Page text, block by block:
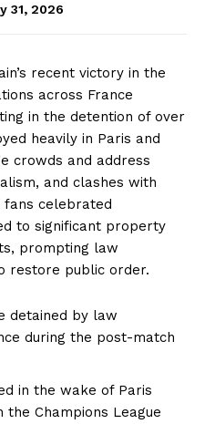
31, 2026
recent victory in the
across France
in the detention of over
heavily in Paris and
crowds and address
and clashes with
fans celebrated
to significant property
prompting law
restore public order.
detained by law
during the post-match
in the wake of Paris
the Champions League